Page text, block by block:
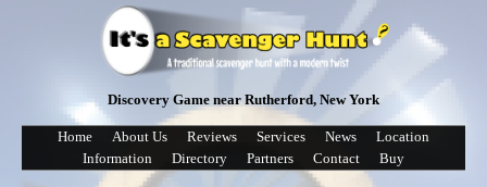
Discovery Game near Rutherford, New York
Home About Us Reviews Services News
Location
Information
Directory Partners Contact Buy